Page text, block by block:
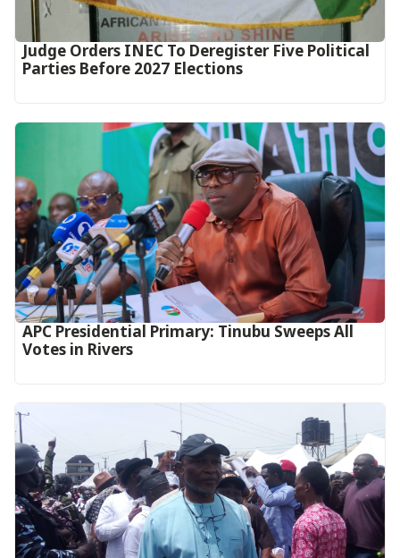
Judge Orders INEC To Deregister Five Political
Parties Before 2027 Elections
APC Presidential Primary: Tinubu Sweeps All
Votes in Rivers